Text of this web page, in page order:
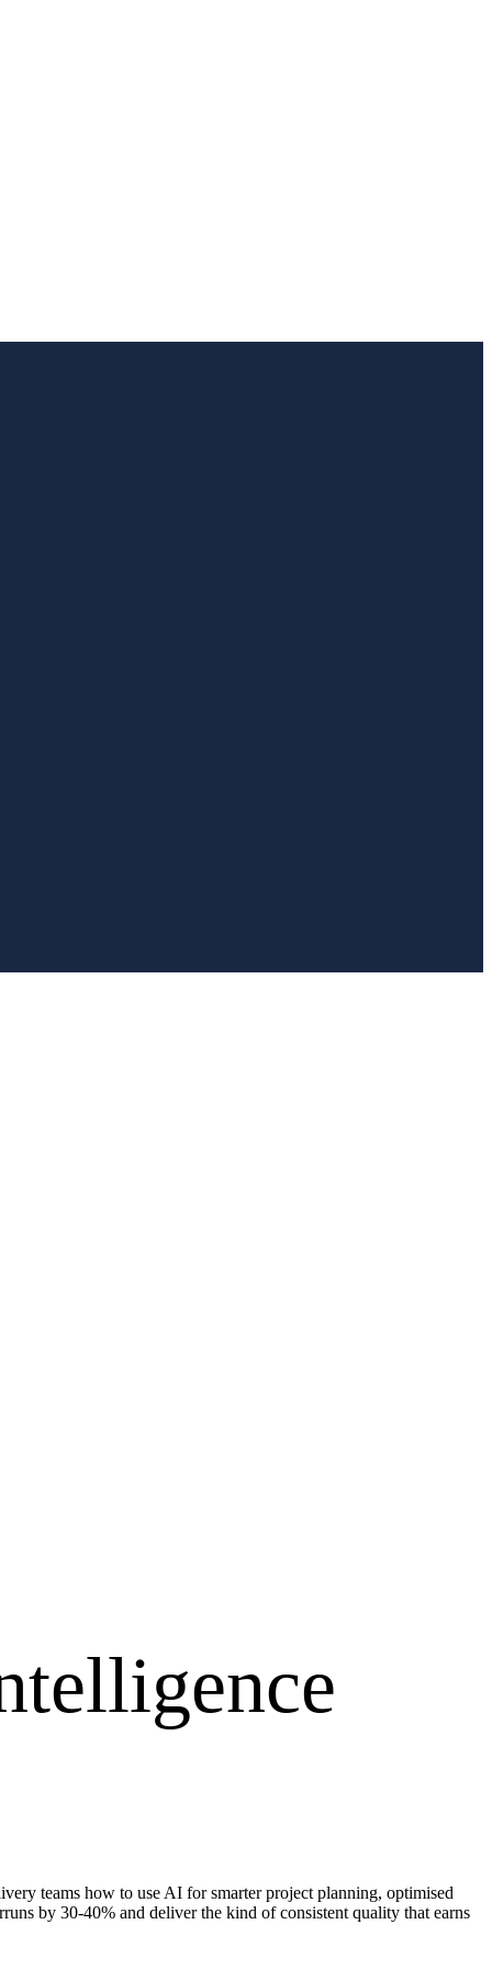
teams how to use AI for smarter project planning, optimised
by 30-40% and deliver the kind of consistent quality that earns